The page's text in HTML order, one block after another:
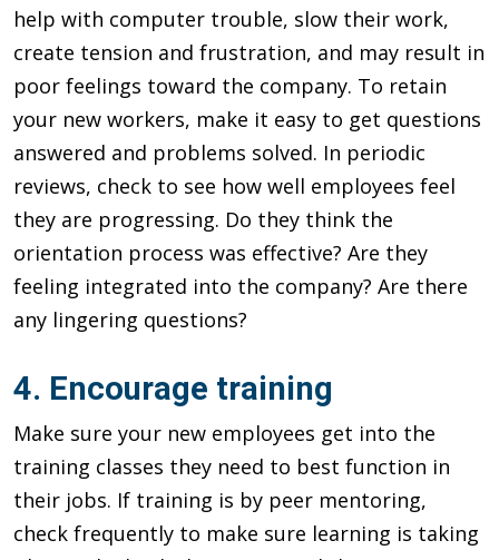
help with computer trouble, slow their work,
create tension and frustration, and may result in
poor feelings toward the company. To retain
your new workers, make it easy to get questions
answered and problems solved. In periodic
reviews, check to see how well employees feel
they are progressing. Do they think the
orientation process was effective? Are they
feeling integrated into the company? Are there
any lingering questions?
4. Encourage training
Make sure your new employees get into the
training classes they need to best function in
their jobs. If training is by peer mentoring,
check frequently to make sure learning is taking